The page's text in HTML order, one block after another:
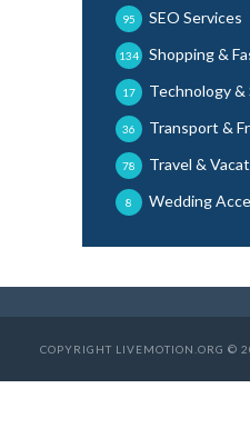
SEO Services
95
Shopping &
134
Technology &
17
Transport &
36
Travel &
78
Wedding
8
COPYRIGHT LIVEMOTION.ORG ©